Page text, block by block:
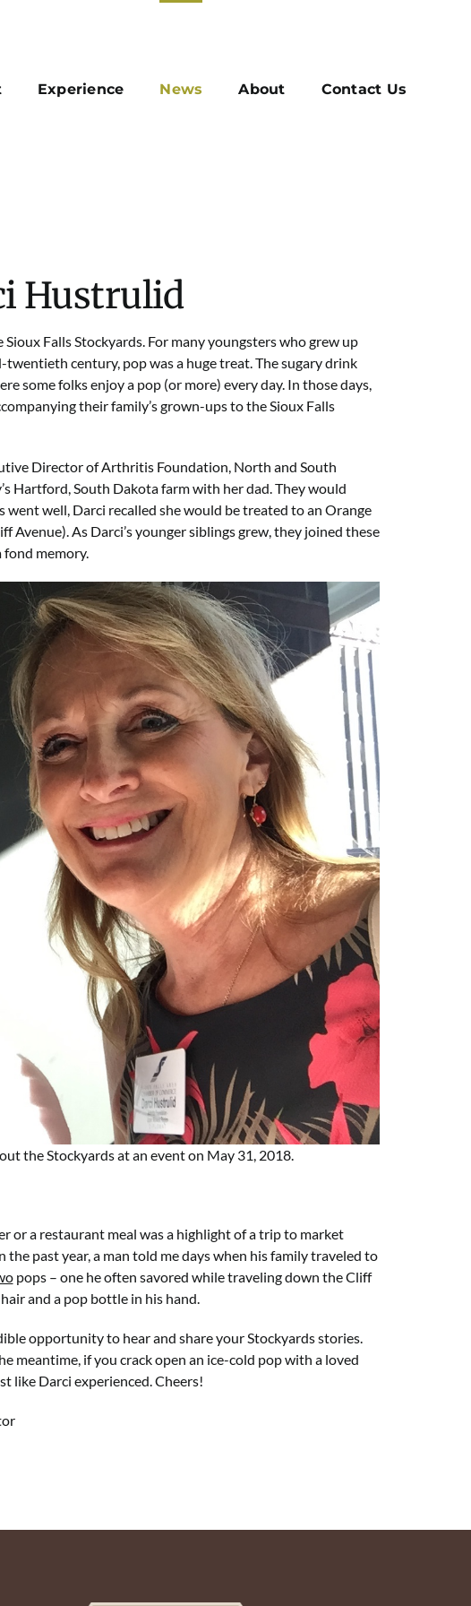
Experience News About Contact Us
Hustrulid
Falls Stockyards. For many youngsters who grew up
century, pop was a huge treat. The sugary drink
some folks enjoy a pop (or more) every day. In those days,
their family’s grown-ups to the Sioux Falls
Director of Arthritis Foundation, North and South
Hartford, South Dakota farm with her dad. They would
well, Darci recalled she would be treated to an Orange
As Darci’s younger siblings grew, they joined these
fond memory.
the Stockyards at an event on May 31, 2018.
or a restaurant meal was a highlight of a trip to market
past year, a man told me days when his family traveled to
pops – one he often savored while traveling down the Cliff
and a pop bottle in his hand.
opportunity to hear and share your Stockyards stories.
meantime, if you crack open an ice-cold pop with a loved
like Darci experienced. Cheers!